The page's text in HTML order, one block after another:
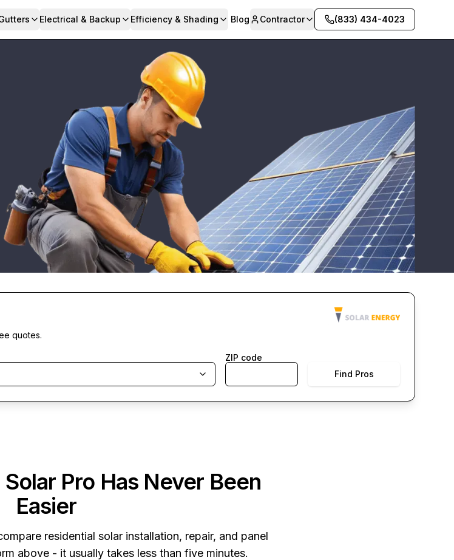
Electrical & Backup Efficiency & Shading Blog Contractor (833) 434-4023
quotes.
ZIP code
Find Pros
Pro Has Never Been
Easier
residential solar installation, repair, and panel
above - it usually takes less than five minutes.